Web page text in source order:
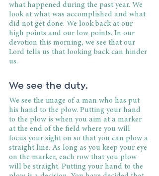
what happened during the past year. We
look at what was accomplished and what
did not get done. We look back at our
high points and our low points. In our
devotion this morning, we see that our
Lord tells us that looking back can hinder
us.
We see the duty.
We see the image of a man who has put
his hand to the plow. Putting your hand
to the plow is when you aim at a marker
at the end of the field where you will
focus your sight on so that you can plow a
straight line. As long as you keep your eye
on the marker, each row that you plow
will be straight. Putting your hand to the